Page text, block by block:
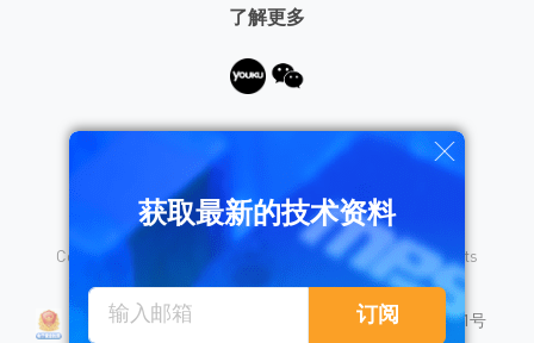
了解更多
需要帮助？
Copyright © 2026 Monolithic Power Systems, Inc. All rights
沪公网安备 31010402008155号
沪ICP备18023031号
获取最新的技术资料
订阅